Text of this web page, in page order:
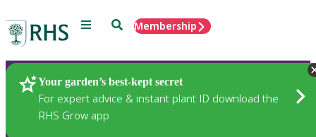
Menu SearchMembership
Your garden’s best-kept secret
For expert advice & instant plant ID download the
RHS Grow app
Plants